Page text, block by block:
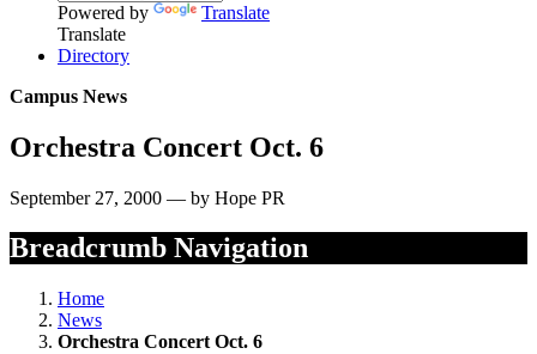
Powered by
Translate
Translate
Directory
Campus News
Orchestra Concert Oct. 6
September 27, 2000 — by Hope PR
Breadcrumb Navigation
Home
News
Orchestra Concert Oct. 6